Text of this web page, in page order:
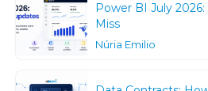
Power BI July 2026:
Miss
Núria Emilio